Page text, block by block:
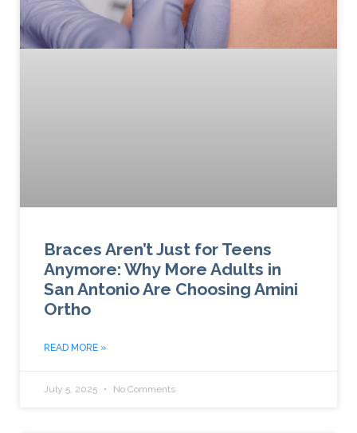
Braces Aren’t Just for Teens
Anymore: Why More Adults in
San Antonio Are Choosing Amini
Ortho
READ MORE »
July 5, 2025 No Comments